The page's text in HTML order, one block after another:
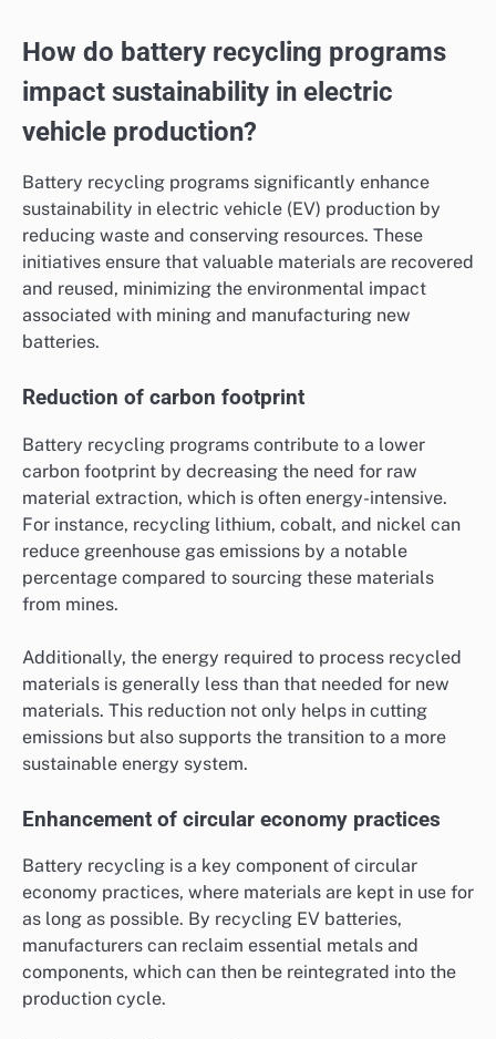
How do battery recycling programs
impact sustainability in electric
vehicle production?
Battery recycling programs significantly enhance
sustainability in electric vehicle (EV) production by
reducing waste and conserving resources. These
initiatives ensure that valuable materials are recovered
and reused, minimizing the environmental impact
associated with mining and manufacturing new
batteries.
Reduction of carbon footprint
Battery recycling programs contribute to a lower
carbon footprint by decreasing the need for raw
material extraction, which is often energy-intensive.
For instance, recycling lithium, cobalt, and nickel can
reduce greenhouse gas emissions by a notable
percentage compared to sourcing these materials
from mines.
Additionally, the energy required to process recycled
materials is generally less than that needed for new
materials. This reduction not only helps in cutting
emissions but also supports the transition to a more
sustainable energy system.
Enhancement of circular economy practices
Battery recycling is a key component of circular
economy practices, where materials are kept in use for
as long as possible. By recycling EV batteries,
manufacturers can reclaim essential metals and
components, which can then be reintegrated into the
production cycle.